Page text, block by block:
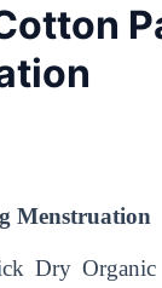
Menstruation
Dry